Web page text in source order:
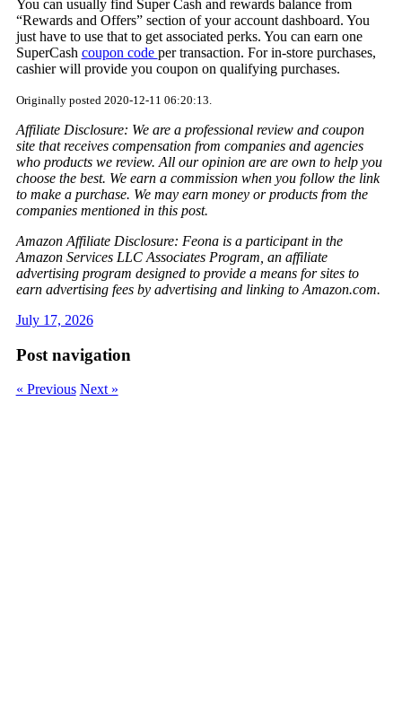
You can usually find Super Cash and rewards balance from
“Rewards and Offers” section of your account dashboard. You
just have to use that to get associated perks. You can earn one
SuperCash coupon code per transaction. For in-store purchases,
cashier will provide you coupon on qualifying purchases.
Originally posted 2020-12-11 06:20:13.
Affiliate Disclosure: We are a professional review and coupon
site that receives compensation from companies and agencies
who products we review. All our opinion are are own to help you
choose the best. We earn a commission when you follow the link
to make a purchase. We may earn money or products from the
companies mentioned in this post.
Amazon Affiliate Disclosure: Feona is a participant in the
Amazon Services LLC Associates Program, an affiliate
advertising program designed to provide a means for sites to
earn advertising fees by advertising and linking to Amazon.com.
July 17, 2026
Post navigation
« Previous Next »